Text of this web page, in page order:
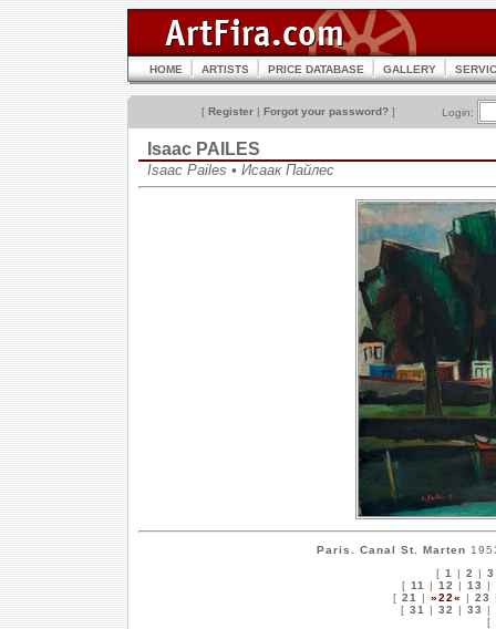
HOME ARTISTS PRICE DATABASE GALLERY
[ Register | Forgot your password? ] Login:
Isaac PAILES
Isaac Pailes • Исаак Пайлес
Paris. Canal St. Marten
[ 1 | 2 | 3
[ 11 | 12 | 13 |
[ 21 | »22« | 23
[ 31 | 32 | 33
|
[